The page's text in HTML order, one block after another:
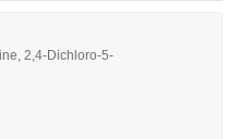
2,4-Dichloro-5-